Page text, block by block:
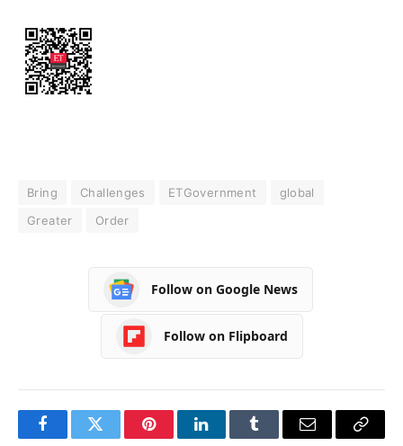
Bring Challenges ETGovernment
global
Greater
Order
Follow on Google News
Follow on Flipboard
FacebookTwitter PinterestLinkedInTumblr Email
Copy